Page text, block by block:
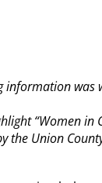
information was
“Women in
the Union